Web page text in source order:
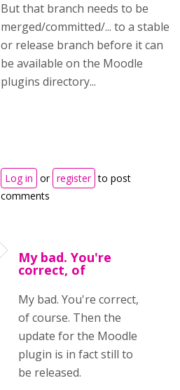
But that branch needs to be
merged/committed/... to a stable
or release branch before it can
be available on the Moodle
plugins directory...
Log in or register to post
comments
My bad. You're
correct, of
My bad. You're correct,
of course. Then the
update for the Moodle
plugin is in fact still to
be released.